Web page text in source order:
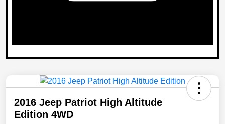
2016 Jeep Patriot High Altitude
Edition 4WD